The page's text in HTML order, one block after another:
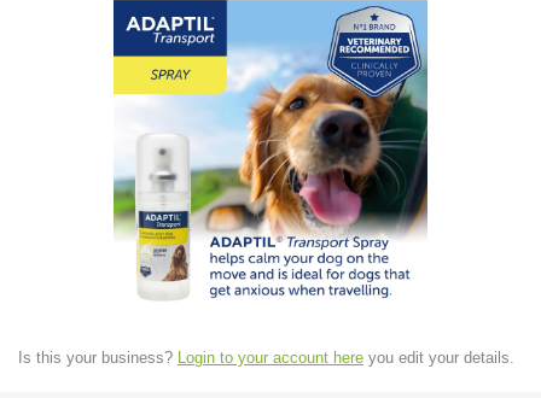
Is this your business? Login to your account here you edit your details.